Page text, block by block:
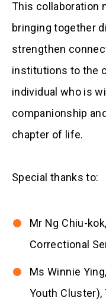
This collaboration
bringing together
strengthen
institutions to the
individual who is
companionship
chapter of life.
Special thanks to:
Mr Ng Chiu-
Correctional
Ms Winnie
Youth Cluster),